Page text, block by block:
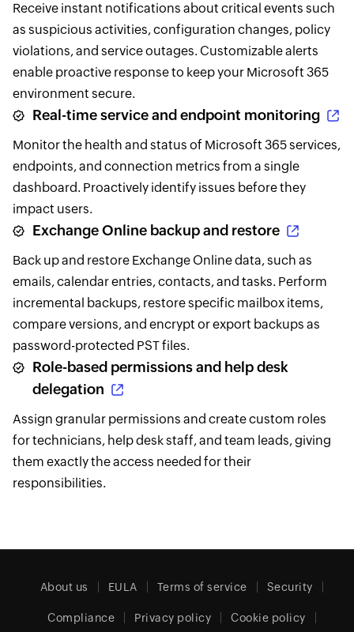
Receive instant notifications about critical events such
as suspicious activities, configuration changes, policy
violations, and service outages. Customizable alerts
enable proactive response to keep your Microsoft 365
environment secure.
Real-time service and endpoint monitoring
Monitor the health and status of Microsoft 365 services,
endpoints, and connection metrics from a single
dashboard. Proactively identify issues before they
impact users.
Exchange Online backup and restore
Back up and restore Exchange Online data, such as
emails, calendar entries, contacts, and tasks. Perform
incremental backups, restore specific mailbox items,
compare versions, and encrypt or export backups as
password-protected PST files.
Role-based permissions and help desk
delegation
Assign granular permissions and create custom roles
for technicians, help desk staff, and team leads, giving
them exactly the access needed for their
responsibilities.
About us EULA Terms of service Security
Compliance Privacy policy Cookie policy